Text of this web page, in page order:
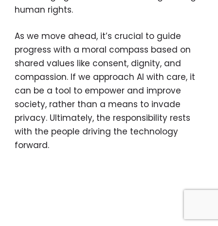
human rights.
As we move ahead, it’s crucial to guide
progress with a moral compass based on
shared values like consent, dignity, and
compassion. If we approach AI with care, it
can be a tool to empower and improve
society, rather than a means to invade
privacy. Ultimately, the responsibility rests
with the people driving the technology
forward.